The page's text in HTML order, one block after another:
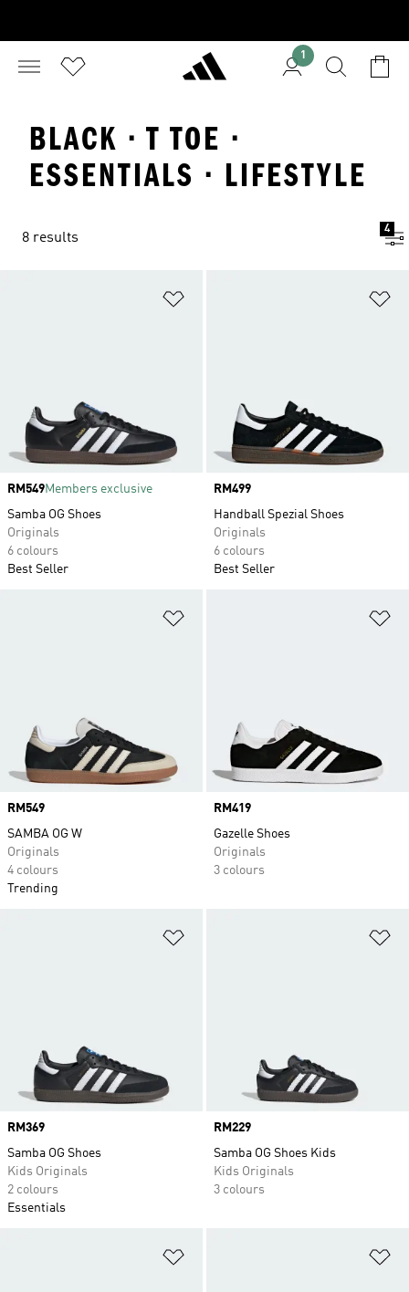
1
BLACK · T TOE ·
ESSENTIALS · LIFESTYLE
8 results
4
Price
RM549Members exclusive
Samba OG Shoes
Originals
6 colours
Best Seller
Price
RM499
Handball Spezial Shoes
Originals
6 colours
Best Seller
Price
RM549
SAMBA OG W
Originals
4 colours
Trending
Price
RM419
Gazelle Shoes
Originals
3 colours
Price
RM369
Samba OG Shoes
Kids Originals
2 colours
Essentials
Price
RM229
Samba OG Shoes Kids
Kids Originals
3 colours